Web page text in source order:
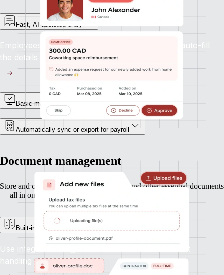
Fast, AI-assisted entry
Employees can upload receipts and let Remote auto-fill
the details with accuracy.
Basic manager approvals
Automatically sync or export for payroll
Document management
Store and organise contracts, ID records, and other essential documents
— all in one secure place.
Built-in e-signature support
Use integrated e-signatures to streamline contract
handling